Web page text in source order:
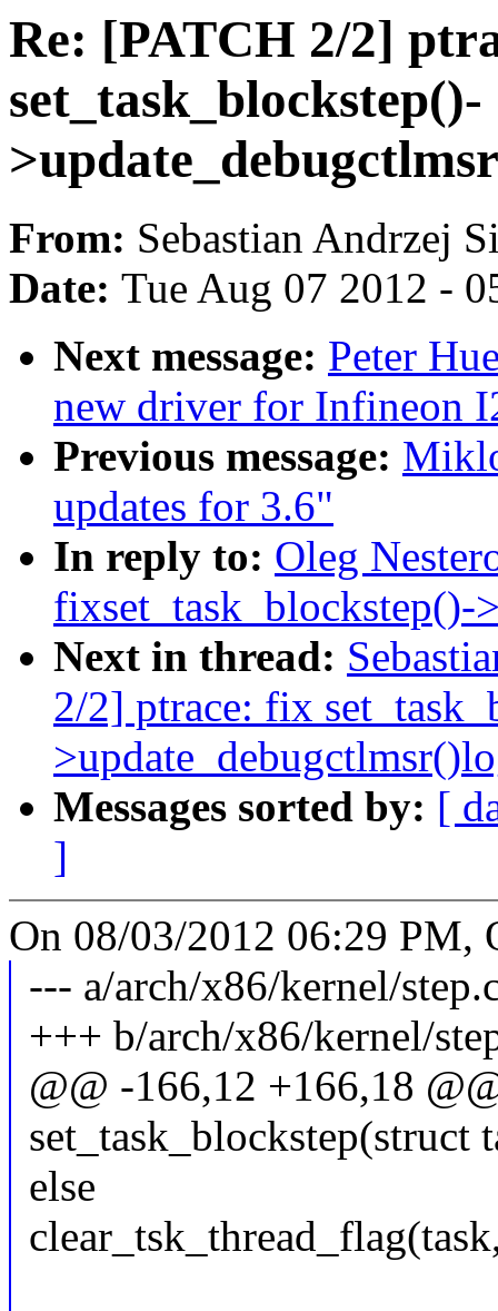
Re: [PATCH 2/2]
set_task_blockstep()-
From: Sebastian Andrzej
Date: Tue Aug 07 2012 -
Next message: Peter
new driver for Infineon
Previous message:
updates for 3.6"
In reply to: Oleg
fixset_task_blockstep()-
Next in thread:
2/2] ptrace: fix
Messages sorted by: [
]
On 08/03/2012 06:29 PM,
--- a/arch/x86/kernel/
+++ b/arch/x86/kernel/
@@ -166,12 +166,18
set_task_blockstep(struct
else